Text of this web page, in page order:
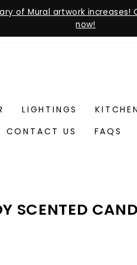
of Mural artwork increases!
now!
LIGHTINGS
KITCHEN
CONTACT US FAQS
SCENTED